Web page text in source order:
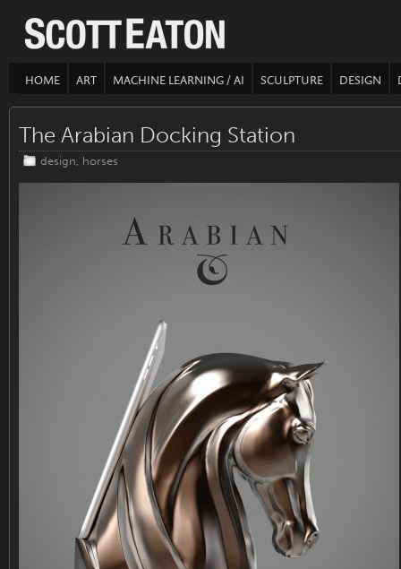
HOME ART MACHINE LEARNING / AI SCULPTURE DESIGN
The Arabian Docking Station
design, horses